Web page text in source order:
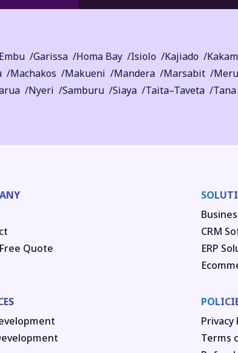
Embu Garissa Homa Bay Isiolo Kajiado
Machakos Makueni Mandera Marsabit Meru
Nyeri Samburu Siaya Taita–Taveta
Quote
CRM
ERP
Privacy
Terms